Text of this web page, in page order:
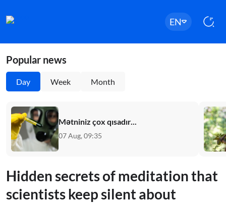
EN
Popular news
Day Week Month
Mətniniz çox qısadır...
07 Aug, 09:35
Hidden secrets of meditation that
scientists keep silent about